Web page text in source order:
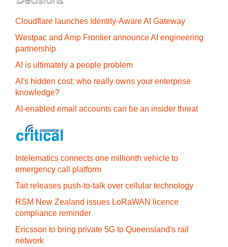
Cloudflare launches Identity‍-‍Aware AI Gateway
Westpac and Amp Frontier announce AI engineering
partnership
AI is ultimately a people problem
AI's hidden cost: who really owns your enterprise
knowledge?
AI-enabled email accounts can be an insider threat
Intelematics connects one millionth vehicle to
emergency call platform
Tait releases push-to-talk over cellular technology
RSM New Zealand issues LoRaWAN licence
compliance reminder
Ericsson to bring private 5G to Queensland's rail
network